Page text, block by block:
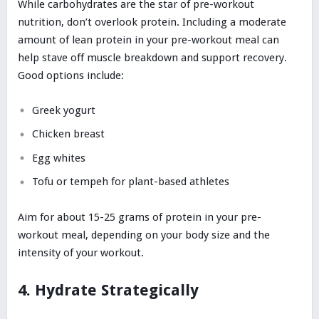
While carbohydrates are the star of pre-workout
nutrition, don’t overlook protein. Including a moderate
amount of lean protein in your pre-workout meal can
help stave off muscle breakdown and support recovery.
Good options include:
Greek yogurt
Chicken breast
Egg whites
Tofu or tempeh for plant-based athletes
Aim for about 15-25 grams of protein in your pre-
workout meal, depending on your body size and the
intensity of your workout.
4. Hydrate Strategically